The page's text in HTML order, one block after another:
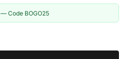
— Code BOGO25